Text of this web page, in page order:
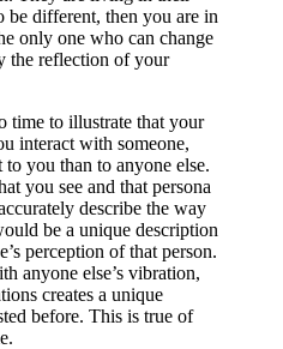
different, then you are in
only one who can change
the reflection of your
time to illustrate that your
interact with someone,
you than to anyone else.
you see and that persona
describe the way
be a unique description
perception of that person.
anyone else’s vibration,
creates a unique
before. This is true of